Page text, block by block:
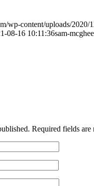
wp-content/uploads/
08-16 10:11:36sam-
Required fields are